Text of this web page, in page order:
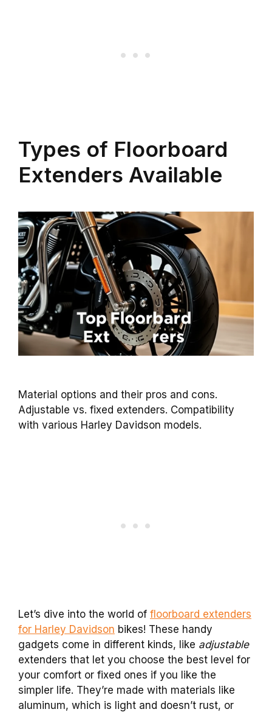
Types of Floorboard
Extenders Available
Material options and their pros and cons.
Adjustable vs. fixed extenders. Compatibility
with various Harley Davidson models.
Let’s dive into the world of floorboard extenders
for Harley Davidson bikes! These handy
gadgets come in different kinds, like adjustable
extenders that let you choose the best level for
your comfort or fixed ones if you like the
simpler life. They’re made with materials like
aluminum, which is light and doesn’t rust, or